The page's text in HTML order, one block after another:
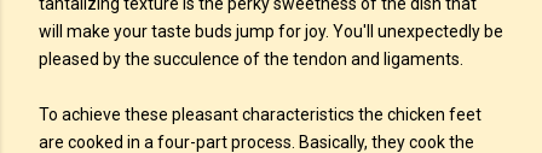
will make your taste buds jump for joy. You'll unexpectedly be
pleased by the succulence of the tendon and ligaments.
To achieve these pleasant characteristics the chicken feet
are cooked in a four-part process. Basically, they cook the